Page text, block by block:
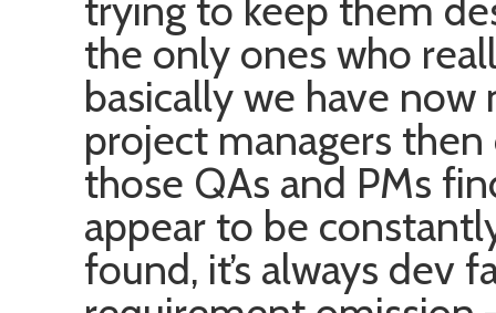
the only ones who
basically we have
project managers
those QAs and PMs
appear to be
found, it’s always dev